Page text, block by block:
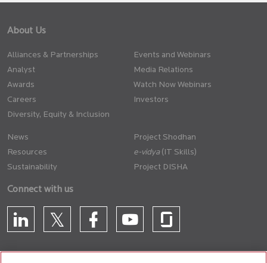
About Us
Alliances & Partnerships
Analyst
Awards
Careers
Diversity, Equity & Inclusion
Events and Webinars
Media Relations
Watch Now Webinars
Investors
News
Resources
Sustainability
Project Shodhan
(IT Skills)
Project DISHA
Connect with us